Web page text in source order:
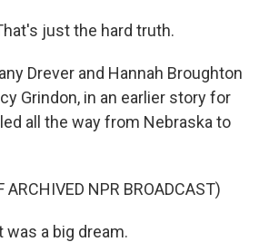
just the hard truth.
Drever and Hannah Broughton
Grindon, in an earlier story for
all the way from Nebraska to
ARCHIVED NPR BROADCAST)
was a big dream.